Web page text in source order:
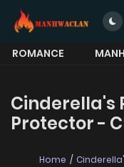
ROMANCE
Cinderella's
Protector -
Home